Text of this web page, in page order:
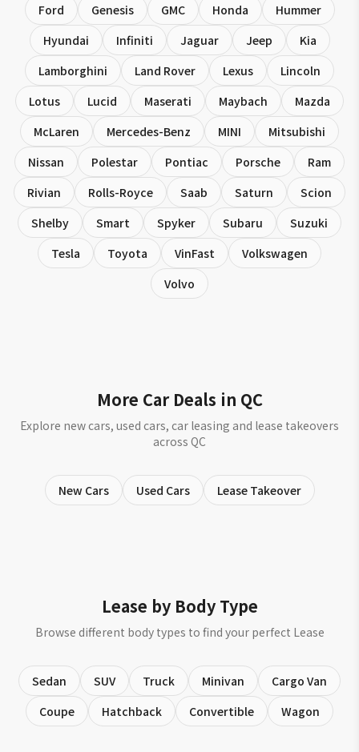
Ford Genesis GMC Honda
Hummer
Hyundai
Infiniti Jaguar Jeep
Kia
Lamborghini
Land Rover Lexus
Lincoln
Lotus
Lucid Maserati Maybach
Mazda
McLaren
Mercedes-Benz MINI
Mitsubishi
Nissan
Polestar Pontiac Porsche
Ram
Rivian
Rolls-Royce Saab Saturn
Scion
Shelby
Smart Spyker Subaru
Suzuki
Tesla
Toyota VinFast
Volkswagen
Volvo
More Car Deals in QC
Explore new cars, used cars, car leasing and lease takeovers
across QC
New Cars Used Cars Lease Takeover
Lease by Body Type
Browse different body types to find your perfect Lease
Sedan SUV Truck Minivan
Cargo Van
Coupe
Hatchback Convertible Wagon